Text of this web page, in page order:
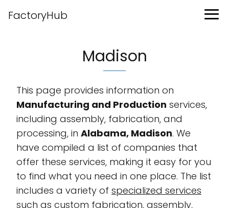
FactoryHub
Madison
This page provides information on
Manufacturing and Production services,
including assembly, fabrication, and
processing, in Alabama, Madison. We
have compiled a list of companies that
offer these services, making it easy for you
to find what you need in one place. The list
includes a variety of specialized services
such as custom fabrication, assembly,